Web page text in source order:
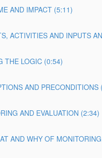
AND IMPACT (5:11)
ACTIVITIES AND INPUTS
THE LOGIC (0:54)
AND PRECONDITIONS
AND EVALUATION (2:34)
AND WHY OF